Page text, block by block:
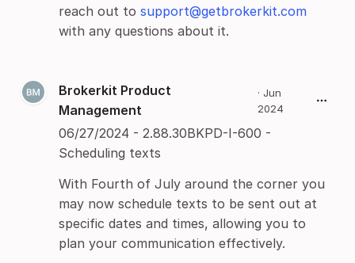
reach out to support@getbrokerkit.com
with any questions about it.
Brokerkit Product
Management
·Jun
2024
06/27/2024 - 2.88.30BKPD-I-600 -
Scheduling texts
With Fourth of July around the corner you
may now schedule texts to be sent out at
specific dates and times, allowing you to
plan your communication effectively.